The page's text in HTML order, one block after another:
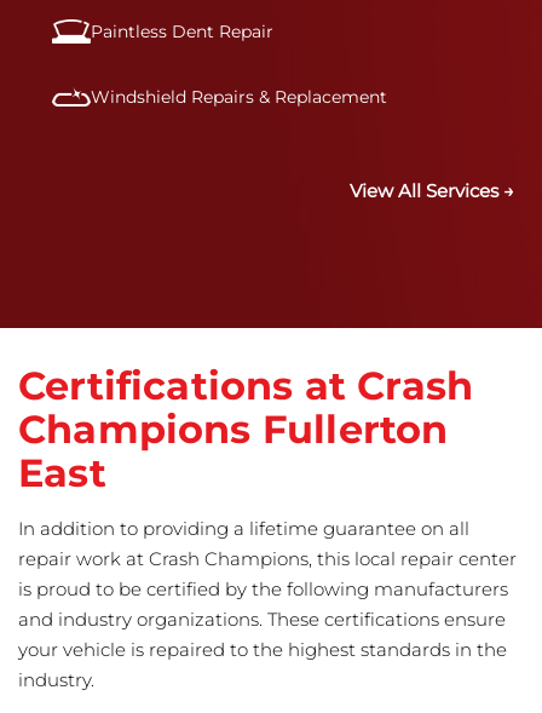
Paintless Dent Repair
Windshield Repairs & Replacement
View All Services →
Certifications at Crash
Champions Fullerton
East
In addition to providing a lifetime guarantee on all
repair work at Crash Champions, this local repair center
is proud to be certified by the following manufacturers
and industry organizations. These certifications ensure
your vehicle is repaired to the highest standards in the
industry.